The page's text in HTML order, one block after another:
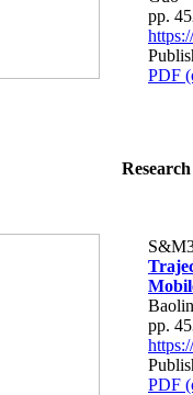
pp.
PDF
pp.
PDF